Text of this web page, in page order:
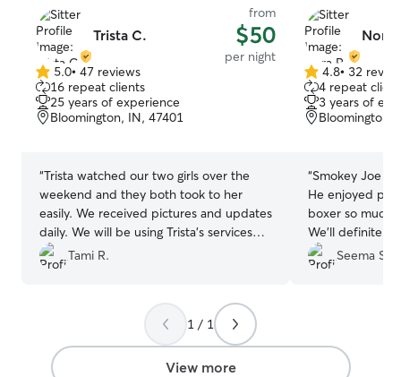
Trista C.
from
$50
per night
5.0
out
of
5
5.0• 47 reviews
16 repeat clients
25 years of experience
Bloomington, IN, 47401
“Trista watched our two girls over the
weekend and they both took to her
easily. We received pictures and updates
daily. We will be using Trista’s services
again in the future.
Tami R.
Nora
4.8
out
of
5
4.8• 32
4 repeat
3 years of
Bloomington,
“Smokey Joe
He enjoyed
boxer so much
We'll definitely
when we need
Seema S.
1 / 1
View more